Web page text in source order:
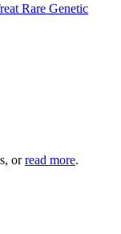
Rare Genetic
orread more.